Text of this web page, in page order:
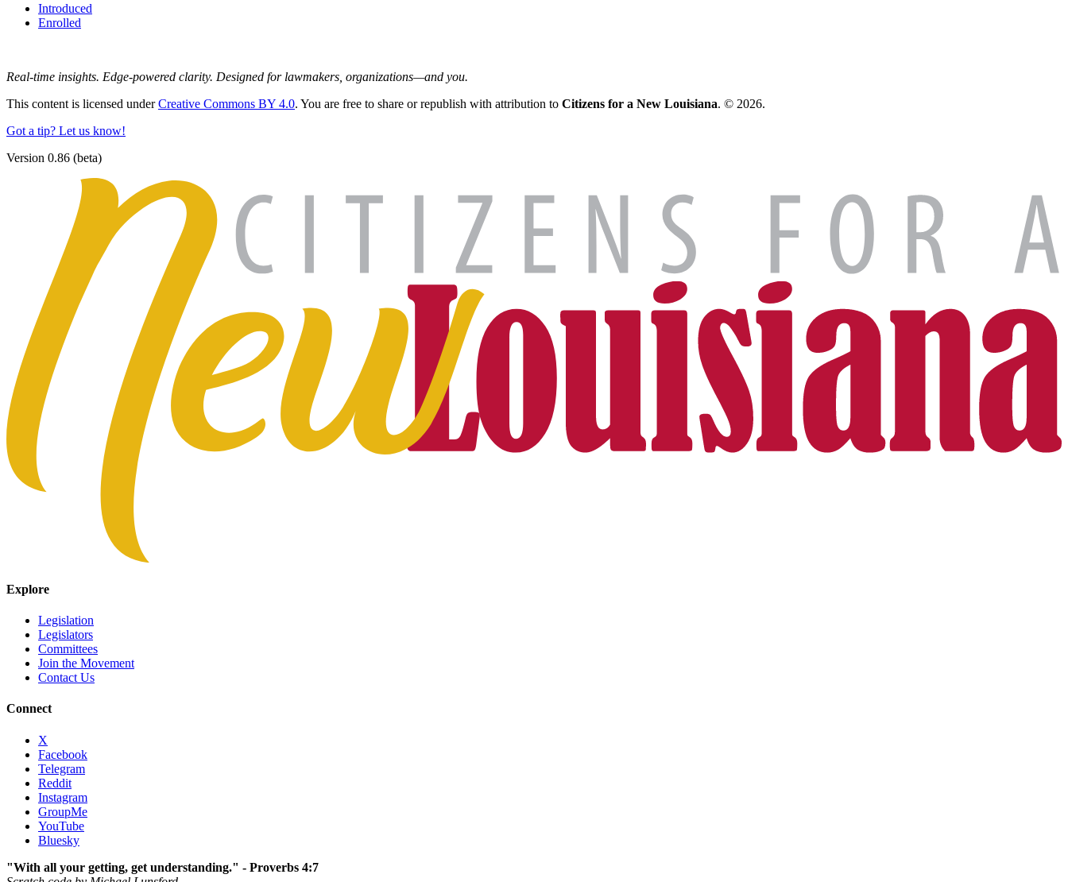
Introduced
Enrolled
Real-time insights. Edge-powered clarity. Designed for lawmakers, organizations—and you.
This content is licensed underCreative Commons BY 4.0. You are free to share or republish with attribution to Citizens for a New Louisiana. © 2026.
Got a tip? Let us know!
Version 0.86 (beta)
Explore
Legislation
Legislators
Committees
Join the Movement
Contact Us
Connect
X
Facebook
Telegram
Reddit
Instagram
GroupMe
YouTube
Bluesky
"With all your getting, get understanding." - Proverbs 4:7